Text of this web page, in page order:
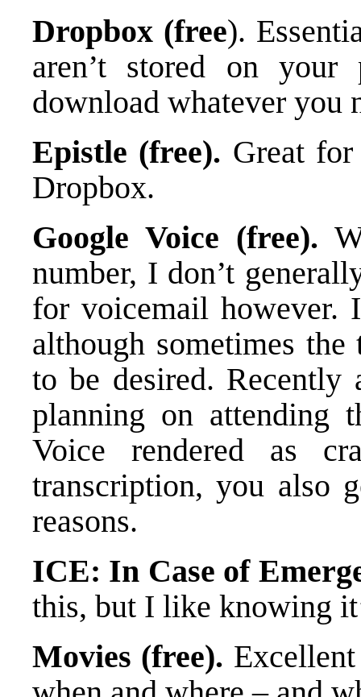
Dropbox (free).
aren’t stored on
download whatever you
Epistle (free). Great
Dropbox.
Google Voice (free).
number, I don’t
for voicemail however.
although sometimes
to be desired.
planning on attending
Voice rendered as
transcription, you also
reasons.
ICE: In Case of
this, but I like knowing
Movies (free).